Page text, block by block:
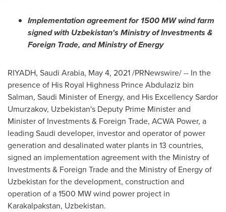
Implementation agreement for 1500 MW wind farm
signed with Uzbekistan's Ministry of Investments &
Foreign Trade, and Ministry of Energy
RIYADH, Saudi Arabia, May 4, 2021/PRNewswire/ -- In the
presence of His Royal Highness PrinceAbdulaziz bin
Salman, Saudi Minister of Energy, and His Excellency Sardor
Umurzakov, Uzbekistan's Deputy Prime Minister and
Minister of Investments & Foreign Trade, ACWA Power, a
leading Saudi developer, investor and operator of power
generation and desalinated water plants in 13 countries,
signed an implementation agreement with the Ministry of
Investments & Foreign Trade and the Ministry of Energy of
Uzbekistan for the development, construction and
operation of a 1500 MW wind power project in
Karakalpakstan, Uzbekistan.